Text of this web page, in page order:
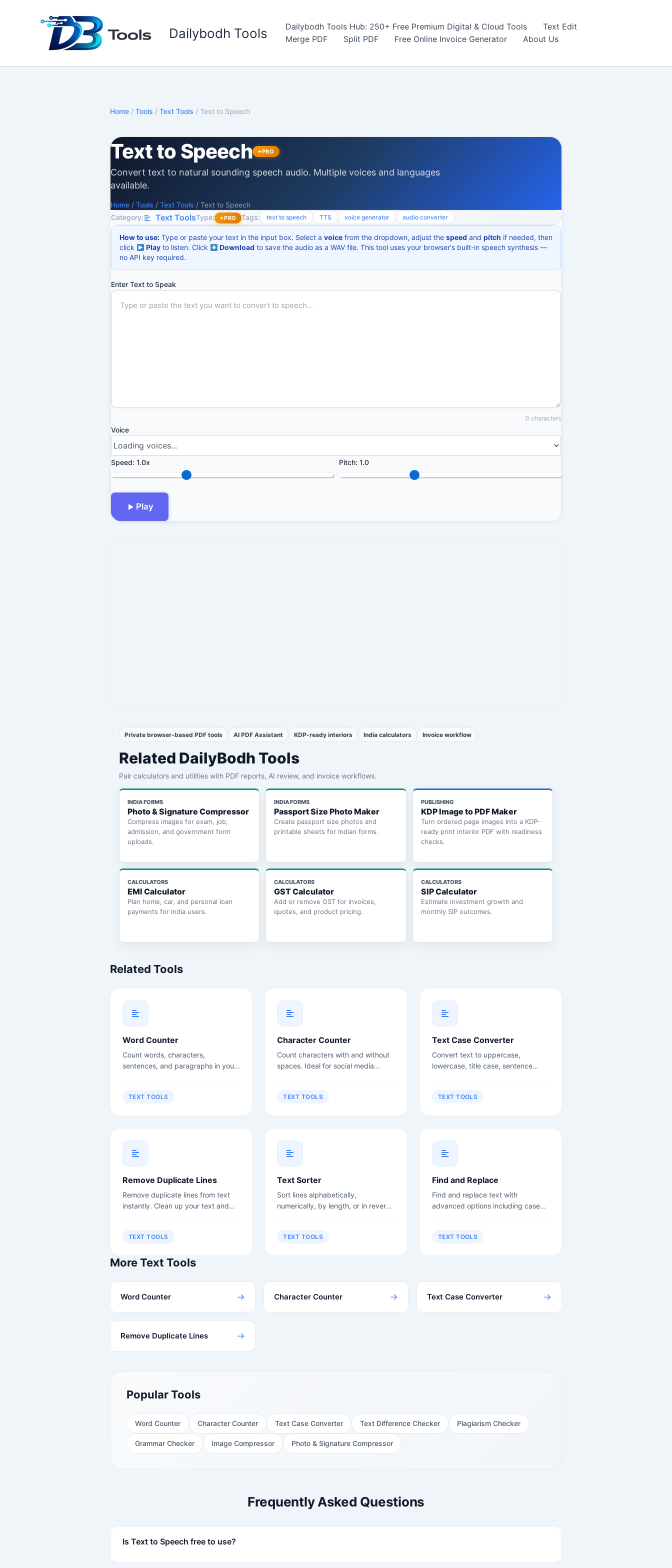
Dailybodh Tools Dailybodh Tools Hub: 250+ Free Premium Digital & Cloud Tools
Text Edit
Merge PDF
Split PDF Free Online Invoice Generator About Us
Home / Tools / Text Tools / Text to Speech
Text to Speech PRO
Convert text to natural sounding speech audio. Multiple voices and languages
available.
Home / Tools / Text Tools / Text to Speech
Category:
Text ToolsType: PRO Tags: text to speech TTS voice generator audio converter
How to use: Type or paste your text in the input box. Select a voice from the dropdown, adjust the speed and pitch if needed, then
click
Playto listen. Click Download to save the audio as a WAV file. This tool uses your browser's built-in speech synthesis —
no API key required.
Enter Text to Speak
0 characters
Voice
Speed: 1.0x Pitch: 1.0
Play
Private browser-based PDF tools AI PDF Assistant KDP-ready interiors India calculators Invoice workflow
Related DailyBodh Tools
Pair calculators and utilities with PDF reports, AI review, and invoice workflows.
INDIA FORMS
Photo & Signature Compressor
Compress images for exam, job,
admission, and government form
uploads.
INDIA FORMS
Passport Size Photo Maker
Create passport size photos and
printable sheets for Indian forms.
PUBLISHING
KDP Image to PDF Maker
Turn ordered page images into a KDP-
ready print interior PDF with readiness
checks.
CALCULATORS
EMI Calculator
Plan home, car, and personal loan
payments for India users.
CALCULATORS
GST Calculator
Add or remove GST for invoices,
quotes, and product pricing.
CALCULATORS
SIP Calculator
Estimate investment growth and
monthly SIP outcomes.
Related Tools
Word Counter
Count words, characters,
sentences, and paragraphs in your
TEXT TOOLS
Character Counter
Count characters with and without
spaces. Ideal for social media
TEXT TOOLS
Text Case Converter
Convert text to uppercase,
lowercase, title case, sentence
TEXT TOOLS
Remove Duplicate Lines
Remove duplicate lines from text
instantly. Clean up your text and
TEXT TOOLS
Text Sorter
Sort lines alphabetically,
numerically, by length, or in reverse
TEXT TOOLS
Find and Replace
Find and replace text with
advanced options including case
TEXT TOOLS
More Text Tools
Word Counter → Character Counter → Text Case Converter →
Remove Duplicate Lines →
Popular Tools
Word Counter Character Counter Text Case Converter Text Difference Checker Plagiarism Checker
Grammar Checker Image Compressor Photo & Signature Compressor
Frequently Asked Questions
Is Text to Speech free to use?